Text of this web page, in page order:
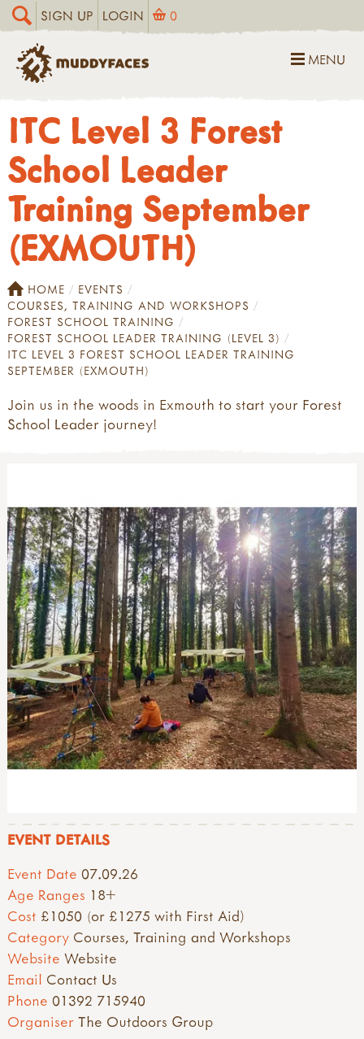
SIGN UP LOGIN 0
MENU
ITC Level 3 Forest
School Leader
Training September
(EXMOUTH)
HOME
EVENTS
COURSES, TRAINING AND WORKSHOPS
FOREST SCHOOL TRAINING
FOREST SCHOOL LEADER TRAINING (LEVEL 3)
ITC LEVEL 3 FOREST SCHOOL LEADER TRAINING
SEPTEMBER (EXMOUTH)
Join us in the woods in Exmouth to start your Forest
School Leader journey!
EVENT DETAILS
Event Date 07.09.26
Age Ranges 18+
Cost £1050 (or £1275 with First Aid)
Category Courses, Training and Workshops
Website Website
Email Contact Us
Phone 01392 715940
Organiser The Outdoors Group